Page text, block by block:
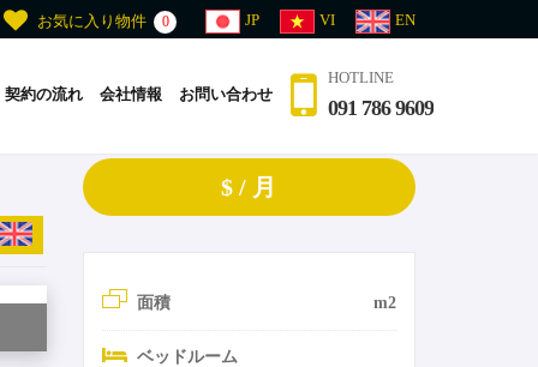
お気に入り物件 0 JP VI EN
HOTLINE
091 786 9609
契約の流れ 会社情報 お問い合わせ
$ / 月
面積 m2
ベッドルーム